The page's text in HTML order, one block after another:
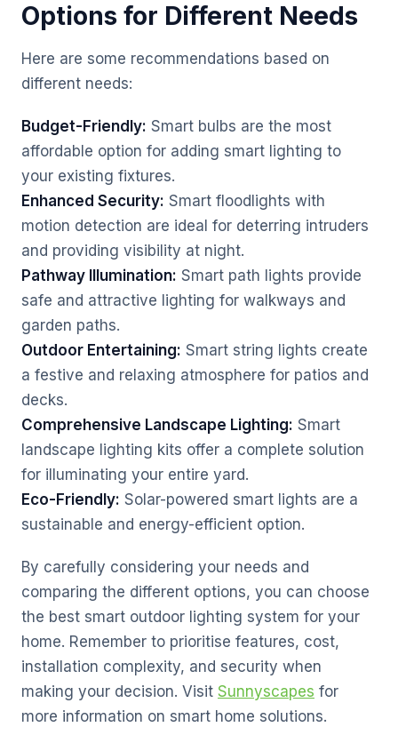
Options for Different Needs
Here are some recommendations based on
different needs:
Budget-Friendly: Smart bulbs are the most
affordable option for adding smart lighting to
your existing fixtures.
Enhanced Security: Smart floodlights with
motion detection are ideal for deterring intruders
and providing visibility at night.
Pathway Illumination: Smart path lights provide
safe and attractive lighting for walkways and
garden paths.
Outdoor Entertaining: Smart string lights create
a festive and relaxing atmosphere for patios and
decks.
Comprehensive Landscape Lighting: Smart
landscape lighting kits offer a complete solution
for illuminating your entire yard.
Eco-Friendly: Solar-powered smart lights are a
sustainable and energy-efficient option.
By carefully considering your needs and
comparing the different options, you can choose
the best smart outdoor lighting system for your
home. Remember to prioritise features, cost,
installation complexity, and security when
making your decision. Visit Sunnyscapes for
more information on smart home solutions.